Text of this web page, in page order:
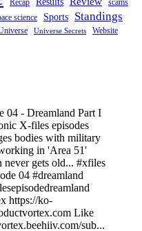
science Sports Standings
Universe Secrets Website
04 - Dreamland Part I
X-files episodes
bodies with military
in 'Area 51'
gets old... #xfiles
04 #dreamland
https://ko-
Like
sub...